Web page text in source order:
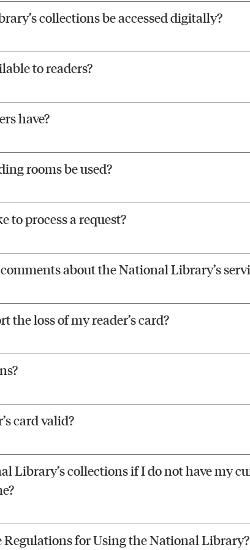
collections be accessed digitally?
to readers?
have?
rooms be used?
to process a request?
about the National Library’s
the loss of my reader’s card?
card valid?
Library’s collections if I do not have my
Regulations for Using the National Library?